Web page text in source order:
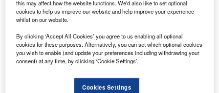
this may affect how the website functions. We'd also like to set optional
cookies to help us improve our website and help improve your experience
whilst on our website.
By clicking ‘Accept All Cookies’ you agree to us enabling all optional
cookies for these purposes. Alternatively, you can set which optional cookies
you wish to enable (and update your preferences including withdrawing your
consent) at any time, by clicking ‘Cookie Settings’.
Cookies Settings